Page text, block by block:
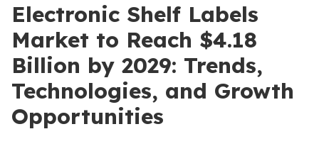
Electronic Shelf Labels
Market to Reach $4.18
Billion by 2029: Trends,
Technologies, and Growth
Opportunities